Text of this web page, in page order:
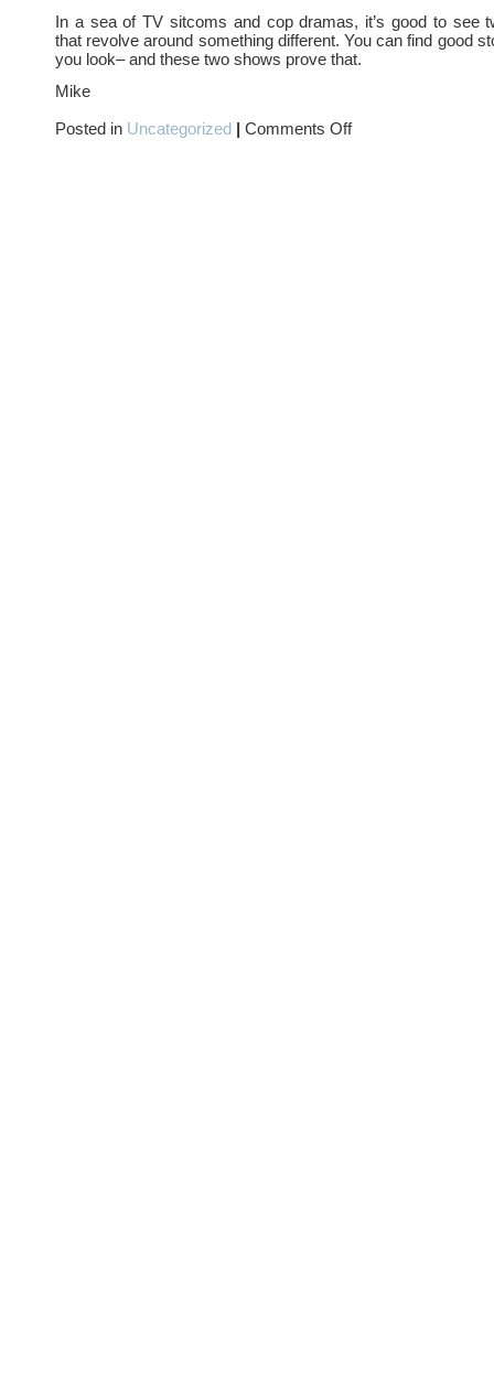
In a sea of TV sitcoms and cop dramas, it’s good to see
that revolve around something different. You can find good
you look– and these two shows prove that.
Mike
Posted in Uncategorized | Comments Offon